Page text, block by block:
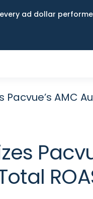
ad dollar
AMC